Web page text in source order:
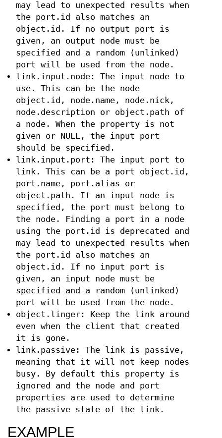
may lead to unexpected results when
the port.id also matches an
object.id. If no output port is
given, an output node must be
specified and a random (unlinked)
port will be used from the node.
link.input.node: The input node to
use. This can be the node
object.id, node.name, node.nick,
node.description or object.path of
a node. When the property is not
given or NULL, the input port
should be specified.
link.input.port: The input port to
link. This can be a port object.id,
port.name, port.alias or
object.path. If an input node is
specified, the port must belong to
the node. Finding a port in a node
using the port.id is deprecated and
may lead to unexpected results when
the port.id also matches an
object.id. If no input port is
given, an input node must be
specified and a random (unlinked)
port will be used from the node.
object.linger: Keep the link around
even when the client that created
it is gone.
link.passive: The link is passive,
meaning that it will not keep nodes
busy. By default this property is
ignored and the node and port
properties are used to determine
the passive state of the link.
EXAMPLE